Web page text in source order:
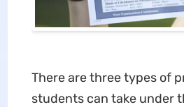
There are three types of
students can take under